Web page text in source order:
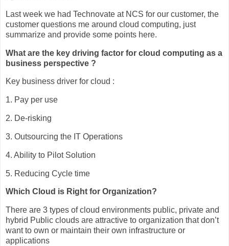
Last week we had Technovate at NCS for our customer, the
customer questions me around cloud computing, just
summarize and provide some points here.
What are the key driving factor for cloud computing as a
business perspective ?
Key business driver for cloud :
1. Pay per use
2. De-risking
3. Outsourcing the IT Operations
4. Ability to Pilot Solution
5. Reducing Cycle time
Which Cloud is Right for Organization?
There are 3 types of cloud environments public, private and
hybrid Public clouds are attractive to organization that don’t
want to own or maintain their own infrastructure or
applications